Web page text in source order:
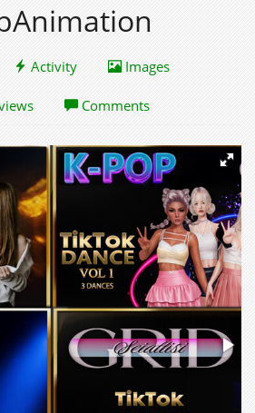
Activity Images
Comments